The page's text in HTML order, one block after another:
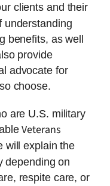
clients and their
understanding
benefits, as well
provide
advocate for
choose.
are U.S. military
Veterans
will explain the
depending on
respite care, or